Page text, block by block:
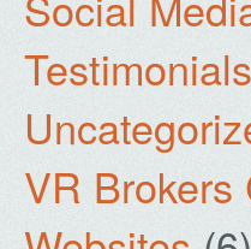
Testimonials
VR Brokers